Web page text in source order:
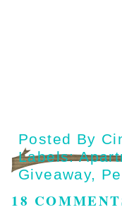
Posted By
Labels:
Giveaway,
18